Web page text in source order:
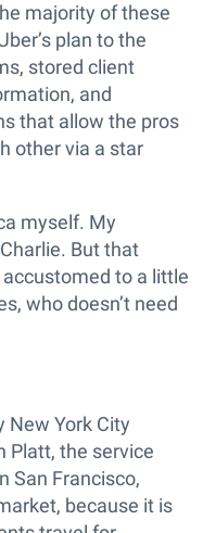
majority of these
plan to the
stored client
and
that allow the pros
other via a star
myself. My
But that
accustomed to a little
who doesn’t need
New York City
Platt, the service
San Francisco,
because it is